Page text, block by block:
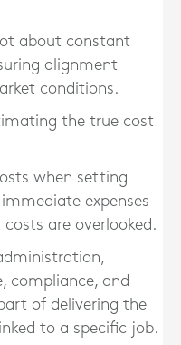
about constant
alignment
conditions.
the true cost
when setting
expenses
are overlooked.
compliance, and
of delivering the
to a specific job.